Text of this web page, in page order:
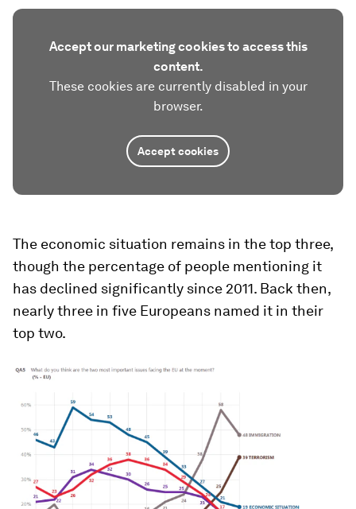
Accept our marketing cookies to access this
content.
These cookies are currently disabled in your
browser.
Accept cookies
The economic situation remains in the top three,
though the percentage of people mentioning it
has declined significantly since 2011. Back then,
nearly three in five Europeans named it in their
top two.